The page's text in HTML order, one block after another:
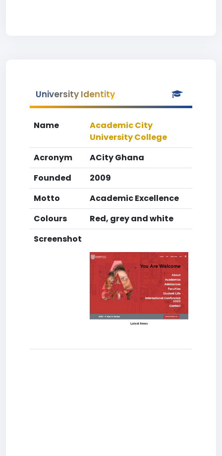
University Identity
Name
Academic City
University College
Acronym
ACity Ghana
Founded
2009
Motto
Academic Excellence
Colours
Red, grey and white
Screenshot